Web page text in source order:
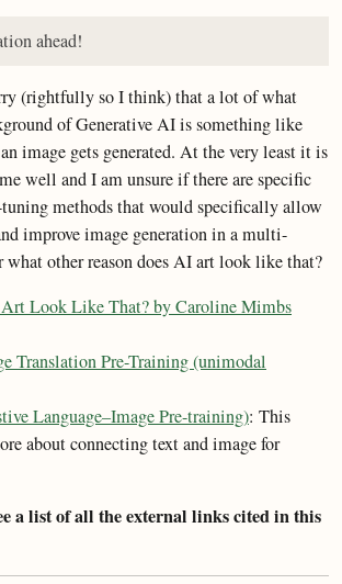
ahead!
(rightfully so I think) that a lot of what
of Generative AI is something like
image gets generated. At the very least it is
well and I am unsure if there are specific
methods that would specifically allow
improve image generation in a multi-
other reason does AI art look like that?
Look Like That? by Caroline Mimbs
Translation Pre-Training (unimodal
Language–Image Pre-training): This
about connecting text and image for
a list of all the external links cited in this